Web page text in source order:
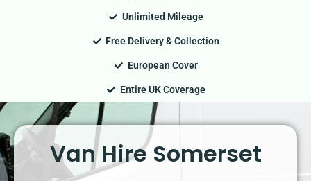
Unlimited Mileage
Free Delivery & Collection
European Cover
Entire UK Coverage
Van Hire Somerset